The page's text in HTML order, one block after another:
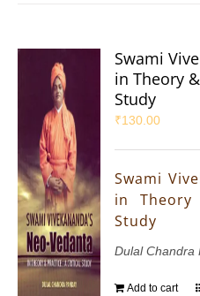
Swami
in Theory
Study
₹130.00
Swami
in
Study
Dulal Chandra
Add to cart